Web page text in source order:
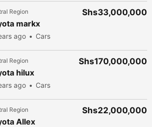
Region
markx
ago Cars
Shs33,000,000
Region
hilux
ago Cars
Shs170,000,000
Region
Allex
Shs22,000,000